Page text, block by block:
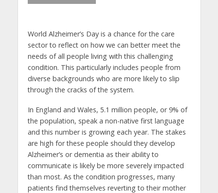
World Alzheimer’s Day is a chance for the care
sector to reflect on how we can better meet the
needs of all people living with this challenging
condition. This particularly includes people from
diverse backgrounds who are more likely to slip
through the cracks of the system.
In England and Wales, 5.1 million people, or 9% of
the population, speak a non-native first language
and this number is growing each year. The stakes
are high for these people should they develop
Alzheimer’s or dementia as their ability to
communicate is likely be more severely impacted
than most. As the condition progresses, many
patients find themselves reverting to their mother